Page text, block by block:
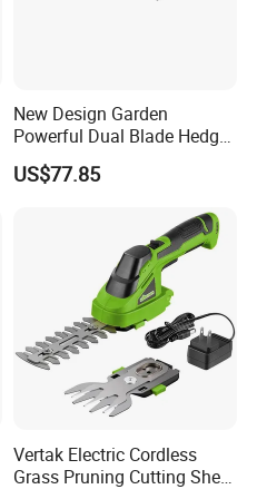
New Design Garden
Powerful Dual Blade Hedge
Trimmer 26cc
US$77.85
Vertak Electric Cordless
Grass Pruning Cutting Shear